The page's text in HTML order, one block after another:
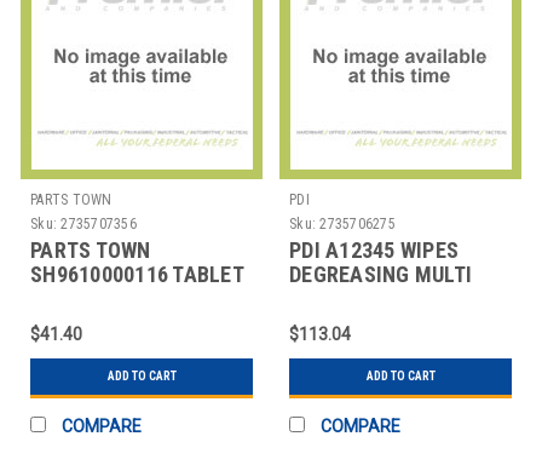
PARTS TOWN
Sku: 2735707356
PARTS TOWN
SH9610000116 TABLET
MACHINE
$41.40
ADD TO CART
COMPARE
PDI
Sku: 2735706275
PDI A12345 WIPES
DEGREASING MULTI
$113.04
ADD TO CART
COMPARE